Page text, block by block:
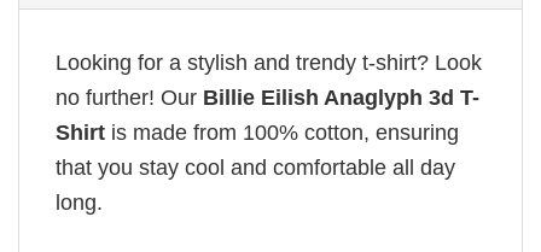
Looking for a stylish and trendy t-shirt? Look
no further! Our Billie Eilish Anaglyph 3d T-
Shirt is made from 100% cotton, ensuring
that you stay cool and comfortable all day
long.